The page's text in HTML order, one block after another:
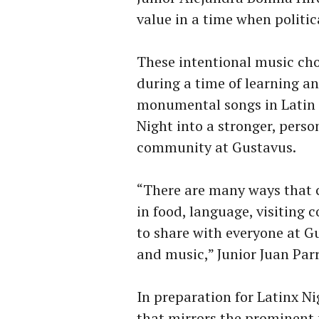
value in a time when
These intentional music
during a time of learning
monumental songs in
Night into a stronger,
community at Gustavus.
“There are many ways
in food, language, visiting
to share with everyone at
and music,” Junior Juan
In preparation for Latinx